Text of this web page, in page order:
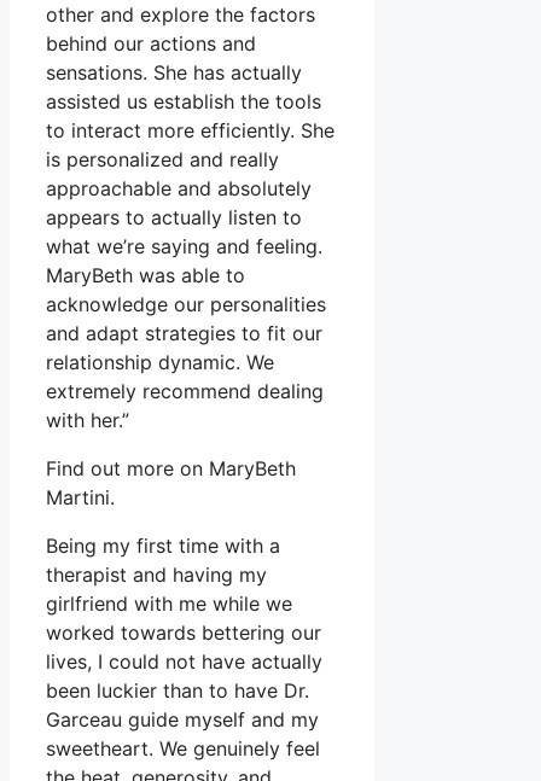
other and explore the factors
behind our actions and
sensations. She has actually
assisted us establish the tools
to interact more efficiently. She
is personalized and really
approachable and absolutely
appears to actually listen to
what we’re saying and feeling.
MaryBeth was able to
acknowledge our personalities
and adapt strategies to fit our
relationship dynamic. We
extremely recommend dealing
with her.”
Find out more on MaryBeth
Martini.
Being my first time with a
therapist and having my
girlfriend with me while we
worked towards bettering our
lives, I could not have actually
been luckier than to have Dr.
Garceau guide myself and my
sweetheart. We genuinely feel